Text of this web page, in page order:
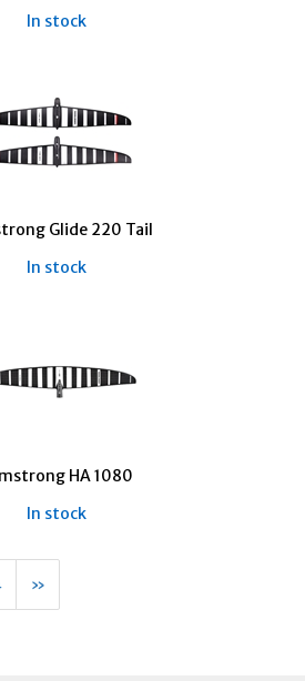
In stock
Glide 220 Tail
In stock
HA 1080
In stock
Next
Page
»